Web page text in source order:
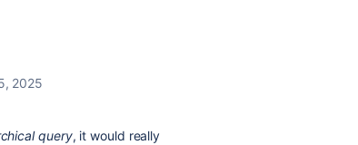
2025
query, it would really